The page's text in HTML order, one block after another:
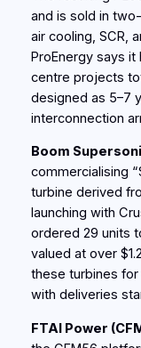
and is sold in
air cooling, SCR,
ProEnergy says
centre projects
designed as 5–7
interconnection
Boom
commercialising
turbine derived
launching with
ordered 29 units
valued at over
these turbines
with deliveries
FTAI Power